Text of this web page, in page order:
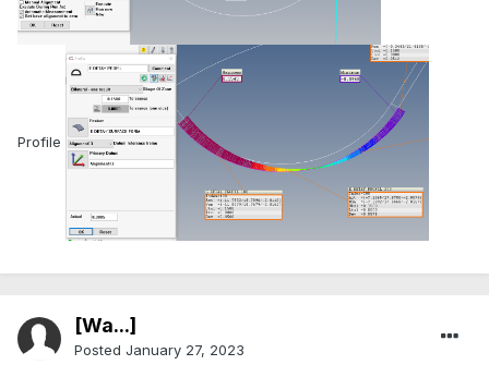
Profile
[Wa...]
Posted January 27, 2023